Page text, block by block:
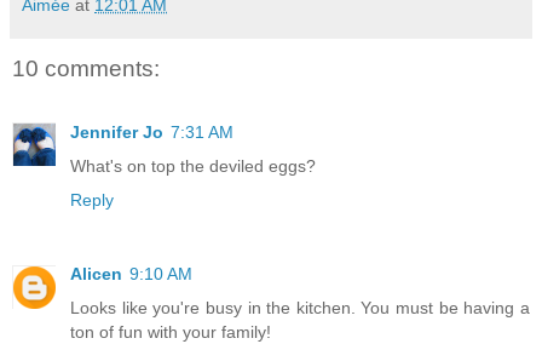
Aimée at 12:01 AM
10 comments:
Jennifer Jo 7:31 AM
What's on top the deviled eggs?
Reply
Alicen 9:10 AM
Looks like you're busy in the kitchen. You must be having a
ton of fun with your family!